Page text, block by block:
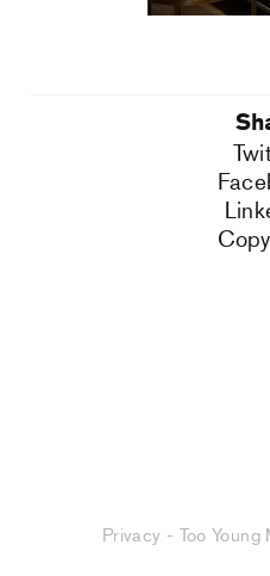
Privacy - Too Young